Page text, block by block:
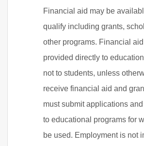
Financial aid may be
qualify including grants,
other programs. Financial
provided directly to
not to students, unless
receive financial aid and
must submit applications
to educational programs for
be used. Employment is not